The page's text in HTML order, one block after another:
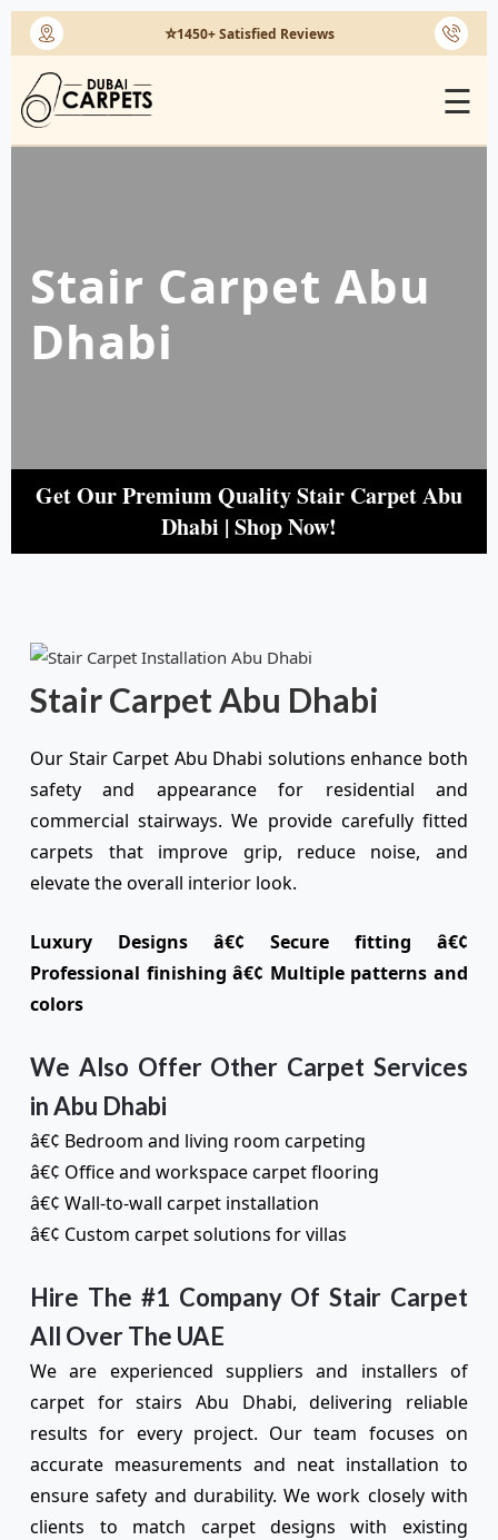
⭐1450+ Satisfied Reviews
☰
Stair Carpet Abu
Dhabi
Get Our Premium Quality Stair Carpet Abu
Dhabi | Shop Now!
Stair Carpet Abu Dhabi
Our Stair Carpet Abu Dhabi solutions enhance both
safety and appearance for residential and
commercial stairways. We provide carefully fitted
carpets that improve grip, reduce noise, and
elevate the overall interior look.
Luxury Designs â€¢ Secure fitting â€¢
Professional finishing â€¢ Multiple patterns and
colors
We Also Offer Other Carpet Services
in Abu Dhabi
â€¢ Bedroom and living room carpeting
â€¢ Office and workspace carpet flooring
â€¢ Wall-to-wall carpet installation
â€¢ Custom carpet solutions for villas
Hire The #1 Company Of Stair Carpet
All Over The UAE
We are experienced suppliers and installers of
carpet for stairs Abu Dhabi, delivering reliable
results for every project. Our team focuses on
accurate measurements and neat installation to
ensure safety and durability. We work closely with
clients to match carpet designs with existing